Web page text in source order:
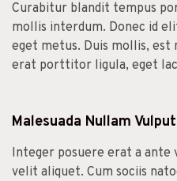
Curabitur blandit tempus
mollis interdum. Donec id
eget metus. Duis mollis, est
erat porttitor ligula, eget
Malesuada Nullam
Integer posuere erat a ante
velit aliquet. Cum sociis